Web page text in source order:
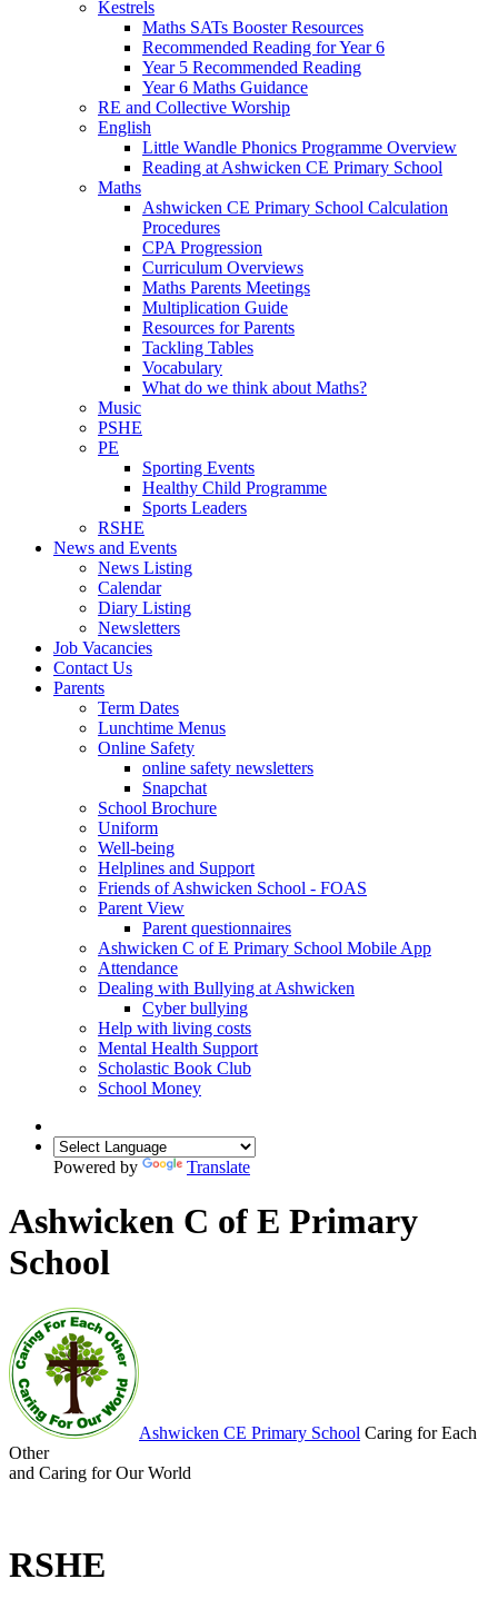
Kestrels
Maths SATs Booster Resources
Recommended Reading for Year 6
Year 5 Recommended Reading
Year 6 Maths Guidance
RE and Collective Worship
English
Little Wandle Phonics Programme Overview
Reading at Ashwicken CE Primary School
Maths
Ashwicken CE Primary School Calculation
Procedures
CPA Progression
Curriculum Overviews
Maths Parents Meetings
Multiplication Guide
Resources for Parents
Tackling Tables
Vocabulary
What do we think about Maths?
Music
PSHE
PE
Sporting Events
Healthy Child Programme
Sports Leaders
RSHE
News and Events
News Listing
Calendar
Diary Listing
Newsletters
Job Vacancies
Contact Us
Parents
Term Dates
Lunchtime Menus
Online Safety
online safety newsletters
Snapchat
School Brochure
Uniform
Well-being
Helplines and Support
Friends of Ashwicken School - FOAS
Parent View
Parent questionnaires
Ashwicken C of E Primary School Mobile App
Attendance
Dealing with Bullying at Ashwicken
Cyber bullying
Help with living costs
Mental Health Support
Scholastic Book Club
School Money
Powered by Translate
Ashwicken C of E Primary
School
Ashwicken CE Primary School Caring for Each
Other
and Caring for Our World
RSHE